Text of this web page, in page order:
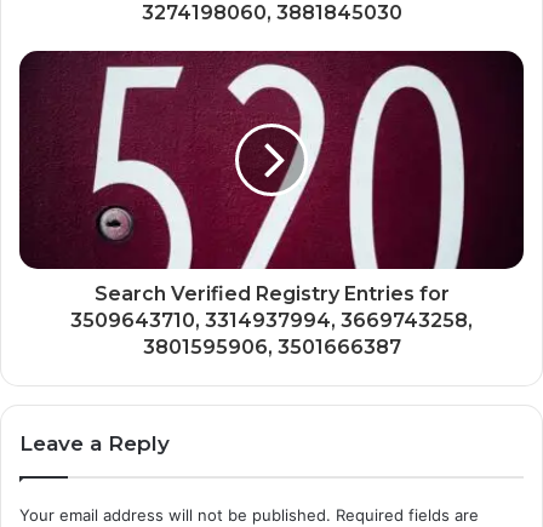
3274198060, 3881845030
Search Verified Registry Entries for
3509643710, 3314937994, 3669743258,
3801595906, 3501666387
Leave a Reply
Your email address will not be published. Required fields are